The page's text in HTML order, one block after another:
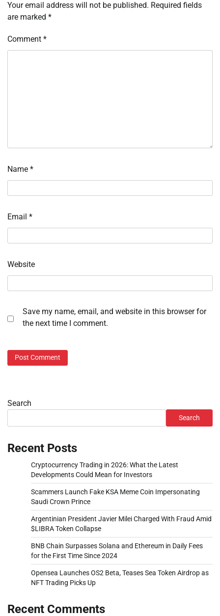
Your email address will not be published. Required fields
are marked *
Comment *
Name *
Email *
Website
Save my name, email, and website in this browser for
the next time I comment.
Search
Search
Recent Posts
Cryptocurrency Trading in 2026: What the Latest
Developments Could Mean for Investors
Scammers Launch Fake KSA Meme Coin Impersonating
Saudi Crown Prince
Argentinian President Javier Milei Charged With Fraud Amid
$LIBRA Token Collapse
BNB Chain Surpasses Solana and Ethereum in Daily Fees
for the First Time Since 2024
Opensea Launches OS2 Beta, Teases Sea Token Airdrop as
NFT Trading Picks Up
Recent Comments